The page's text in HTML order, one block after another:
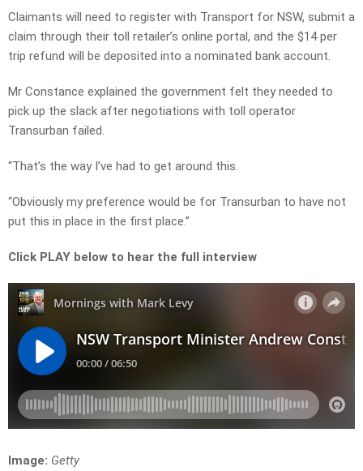
Claimants will need to register with Transport for NSW, submit a
claim through their toll retailer’s online portal, and the $14 per
trip refund will be deposited into a nominated bank account.
Mr Constance explained the government felt they needed to
pick up the slack after negotiations with toll operator
Transurban failed.
“That’s the way I’ve had to get around this.
“Obviously my preference would be for Transurban to have not
put this in place in the first place.”
Click PLAY below to hear the full interview
Image: Getty